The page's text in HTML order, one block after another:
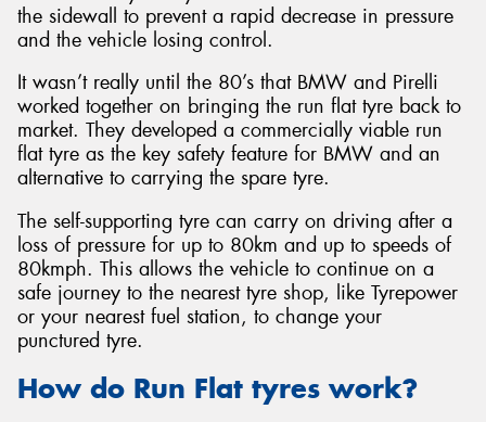
the sidewall to prevent a rapid decrease in pressure
and the vehicle losing control.
It wasn’t really until the 80’s that BMW and Pirelli
worked together on bringing the run flat tyre back to
market. They developed a commercially viable run
flat tyre as the key safety feature for BMW and an
alternative to carrying the spare tyre.
The self-supporting tyre can carry on driving after a
loss of pressure for up to 80km and up to speeds of
80kmph. This allows the vehicle to continue on a
safe journey to the nearest tyre shop, like Tyrepower
or your nearest fuel station, to change your
punctured tyre.
How do Run Flat tyres work?